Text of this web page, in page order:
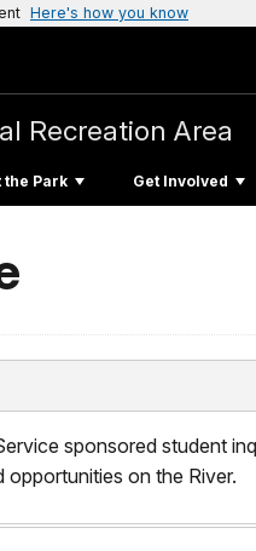
Here's how you know
Recreation Area
the Park Get Involved
sponsored student
on the River.